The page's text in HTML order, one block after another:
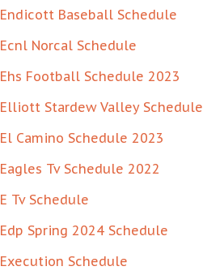
Endicott Baseball Schedule
Ecnl Norcal Schedule
Ehs Football Schedule 2023
Elliott Stardew Valley Schedule
El Camino Schedule 2023
Eagles Tv Schedule 2022
E Tv Schedule
Edp Spring 2024 Schedule
Execution Schedule